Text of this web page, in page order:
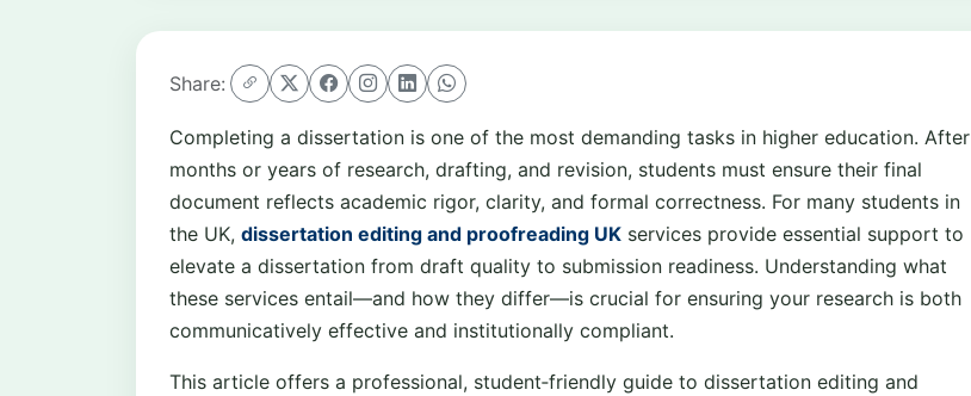
Share:
Completing a dissertation is one of the most demanding tasks in higher education. After
months or years of research, drafting, and revision, students must ensure their final
document reflects academic rigor, clarity, and formal correctness. For many students in
the UK, dissertation editing and proofreading UK services provide essential support to
elevate a dissertation from draft quality to submission readiness. Understanding what
these services entail—and how they differ—is crucial for ensuring your research is both
communicatively effective and institutionally compliant.
This article offers a professional, student‑friendly guide to dissertation editing and